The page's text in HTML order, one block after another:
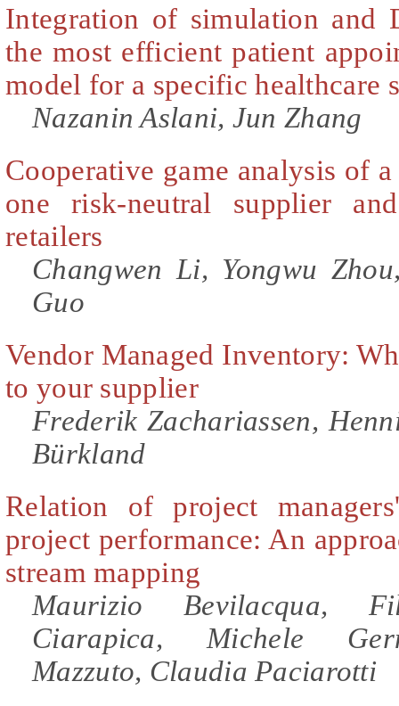
Integration of simulation and
the most efficient patient
model for a specific healthcare
Nazanin Aslani, Jun Zhang
Cooperative game analysis of
one risk-neutral supplier
retailers
Changwen Li, Yongwu
Guo
Vendor Managed Inventory:
to your supplier
Frederik Zachariassen,
Bürkland
Relation of project
project performance: An
stream mapping
Maurizio Bevilacqua,
Ciarapica, Michele
Mazzuto, Claudia Paciarotti